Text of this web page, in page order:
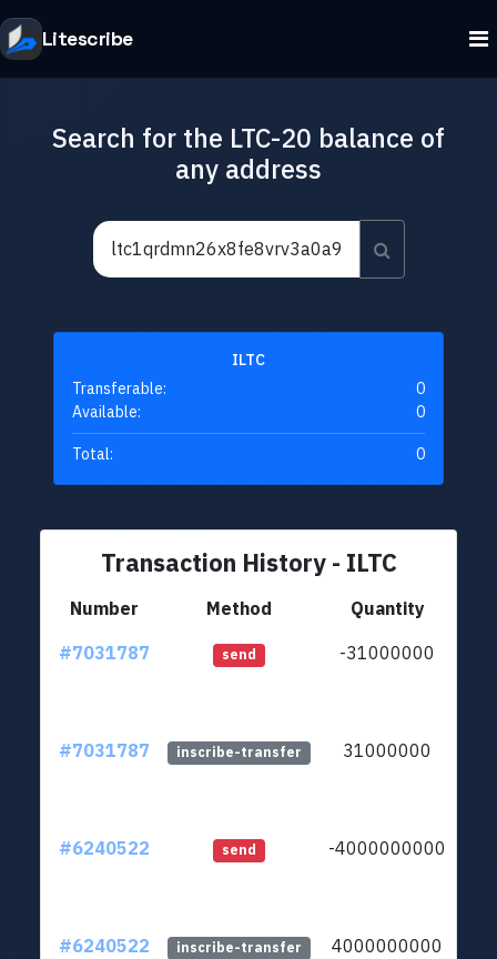
Litescribe
Search for the LTC-20 balance of
any address
ILTC
Transferable:
0
Available:
0
Total: 0
Transaction History - ILTC
Number Method
Quantity
#7031787
send -31000000
#7031787 inscribe-transfer 31000000
#6240522 send -4000000000
#6240522 inscribe-transfer 4000000000